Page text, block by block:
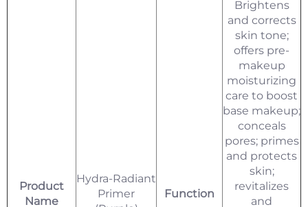
Product
Name
Hydra-Radiant
Primer
Function
Brightens
and corrects
skin tone;
offers pre-
makeup
moisturizing
care to boost
base makeup;
conceals
pores; primes
and protects
skin;
revitalizes
and